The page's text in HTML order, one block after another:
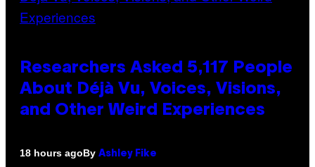
Researchers Asked 5,117 People
About Déjà Vu, Voices, Visions,
and Other Weird Experiences
18 hours agoBy Ashley Fike